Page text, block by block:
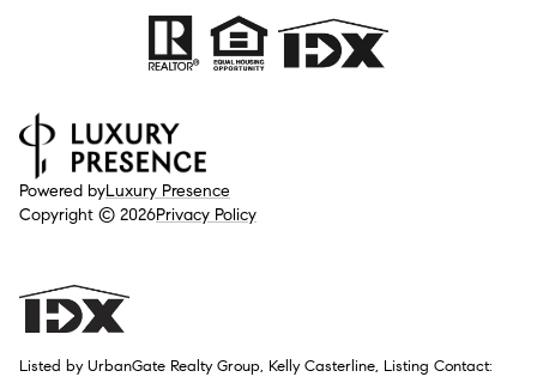
Powered byLuxury Presence
Copyright © 2026Privacy Policy
Listed by UrbanGate Realty Group, Kelly Casterline, Listing Contact: